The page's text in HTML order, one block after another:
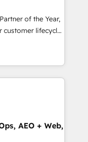
of the Year,
customer lifecycle
ecosystem
(AI &
(Paid Media),
three brands. 🔄
Globalia’s
AEO + Web,